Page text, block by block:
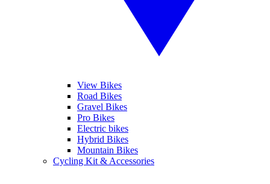
View Bikes
Road Bikes
Gravel Bikes
Pro Bikes
Electric bikes
Hybrid Bikes
Mountain Bikes
Cycling Kit & Accessories